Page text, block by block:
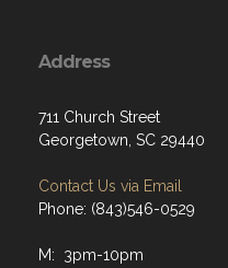
Address
711 Church Street
Georgetown, SC 29440
Contact Us via Email
Phone: (843)546-0529
M: 3pm-10pm